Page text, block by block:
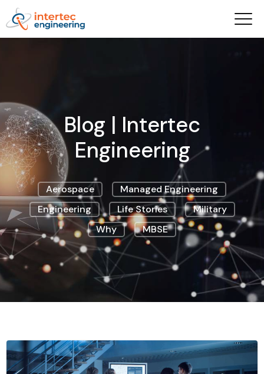
Blog | Intertec
Engineering
Aerospace
Managed Engineering
Engineering
Life Stories
Military
Why
MBSE